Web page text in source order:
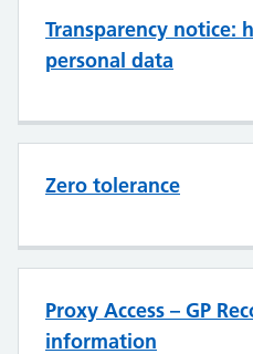
Transparency notice:
personal data
Zero tolerance
Proxy Access – GP
information